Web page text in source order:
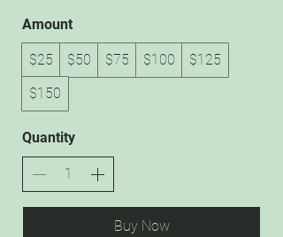
Amount
$25 $50 $75 $100
$125
$150
Quantity
Buy Now